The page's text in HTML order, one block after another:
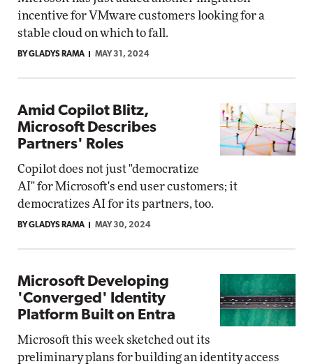
incentive for VMware customers looking for a
stable cloud on which to fall.
BY GLADYS RAMA MAY 31, 2024
Amid Copilot Blitz,
Microsoft Describes
Partners' Roles
Copilot does not just "democratize
AI" for Microsoft's end user customers; it
democratizes AI for its partners, too.
BY GLADYS RAMA MAY 30, 2024
Microsoft Developing
'Converged' Identity
Platform Built on Entra
Microsoft this week sketched out its
preliminary plans for building an identity access